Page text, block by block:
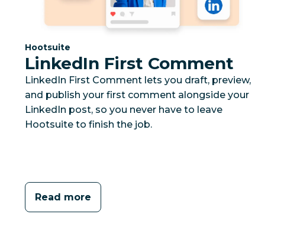
Category:
Hootsuite
LinkedIn First Comment
LinkedIn First Comment lets you draft, preview,
and publish your first comment alongside your
LinkedIn post, so you never have to leave
Hootsuite to finish the job.
Read more